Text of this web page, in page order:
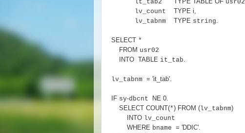
lt_tab2
usr02
lv_count TYPE i,
lv_tabnm TYPE string.
SELECT *
FROM usr02
INTO TABLE it_tab.
lv_tabnm = 'it_tab'.
IF sy-dbcnt NE 0.
SELECT COUNT(*) FROM (lv_tabnm)
INTO lv_count
WHERE bname = 'DDIC'.